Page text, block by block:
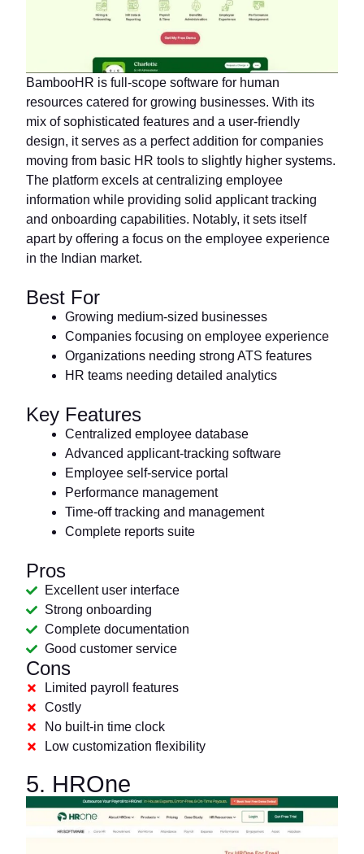
BambooHR is full-scope software for human
resources catered for growing businesses. With its
mix of sophisticated features and a user-friendly
design, it serves as a perfect addition for companies
moving from basic HR tools to slightly higher systems.
The platform excels at centralizing employee
information while providing solid applicant tracking
and onboarding capabilities. Notably, it sets itself
apart by offering a focus on the employee experience
in the Indian market.
Best For
Growing medium-sized businesses
Companies focusing on employee experience
Organizations needing strong ATS features
HR teams needing detailed analytics
Key Features
Centralized employee database
Advanced applicant-tracking software
Employee self-service portal
Performance management
Time-off tracking and management
Complete reports suite
Pros
Excellent user interface
Strong onboarding
Complete documentation
Good customer service
Cons
Limited payroll features
Costly
No built-in time clock
Low customization flexibility
5. HROne